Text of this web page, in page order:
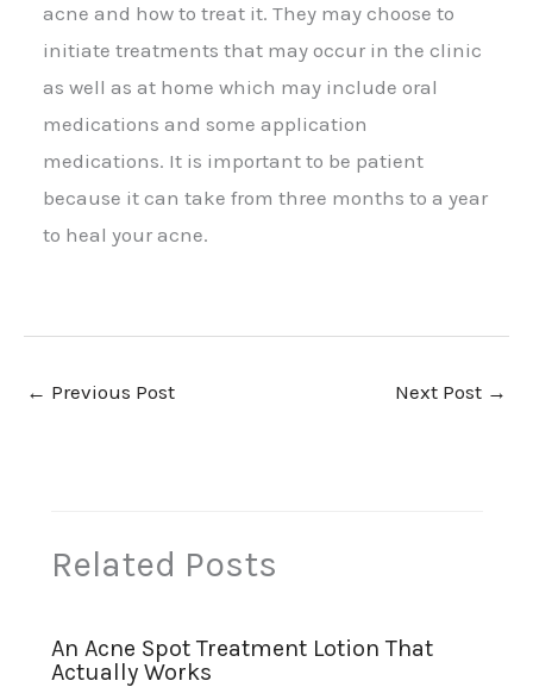
acne and how to treat it. They may choose to
initiate treatments that may occur in the clinic
as well as at home which may include oral
medications and some application
medications. It is important to be patient
because it can take from three months to a year
to heal your acne.
← Previous Post Next Post →
Related Posts
An Acne Spot Treatment Lotion That
Actually Works